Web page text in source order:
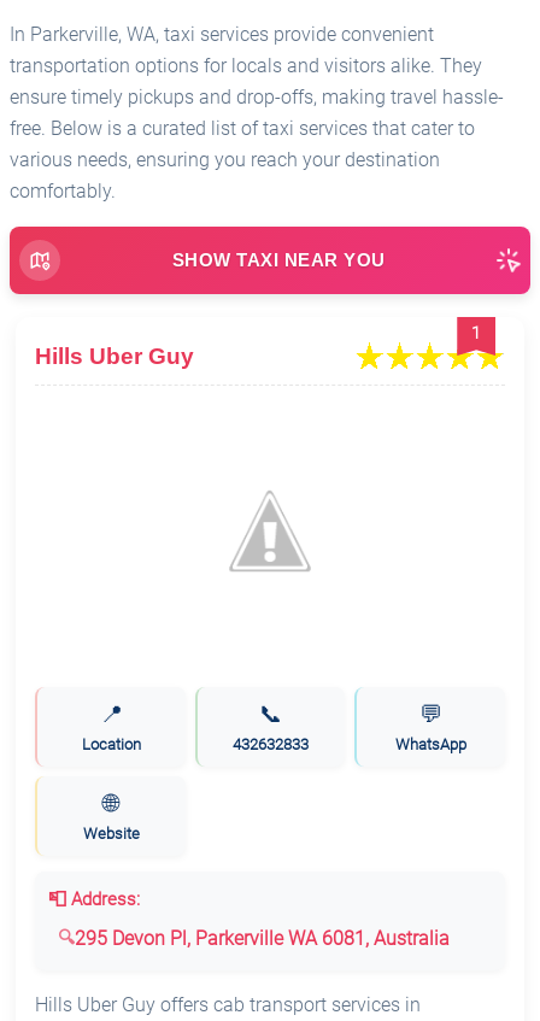
In Parkerville, WA, taxi services provide convenient
transportation options for locals and visitors alike. They
ensure timely pickups and drop-offs, making travel hassle-
free. Below is a curated list of taxi services that cater to
various needs, ensuring you reach your destination
comfortably.
SHOW TAXI NEAR YOU
1
Hills Uber Guy
📍
Location
📞
432632833
💬
WhatsApp
🌐
Website
📮 Address:
295 Devon Pl, Parkerville WA 6081, Australia
Hills Uber Guy offers cab transport services in